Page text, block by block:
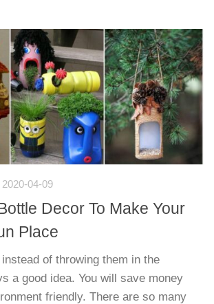
2020-04-09
Decor To Make Your
Place
of throwing them in the
a good idea. You will save money
friendly. There are so many